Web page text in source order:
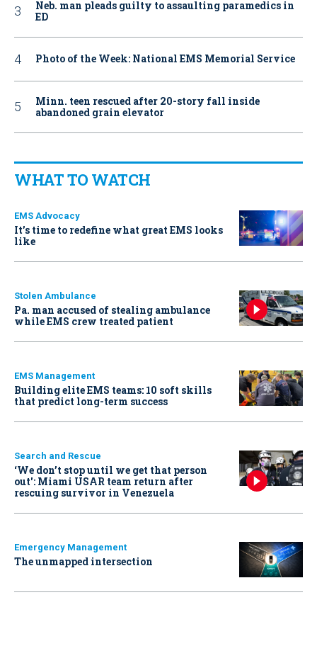
Neb. man pleads guilty to assaulting paramedics in
ED
Photo of the Week: National EMS Memorial Service
Minn. teen rescued after 20-story fall inside
abandoned grain elevator
WHAT TO WATCH
EMS Advocacy
It’s time to redefine what great EMS looks
like
Stolen Ambulance
Pa. man accused of stealing ambulance
while EMS crew treated patient
EMS Management
Building elite EMS teams: 10 soft skills
that predict long-term success
Search and Rescue
‘We don’t stop until we get that person
out': Miami USAR team return after
rescuing survivor in Venezuela
Emergency Management
The unmapped intersection